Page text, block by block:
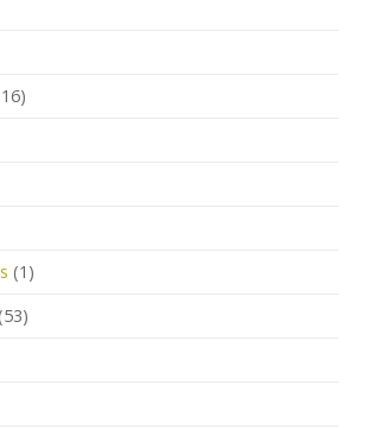
(1)